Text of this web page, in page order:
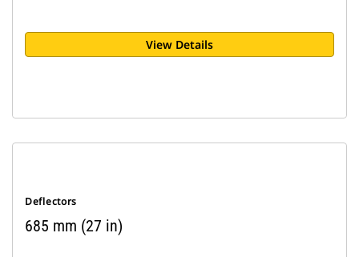
View Details
Deflectors
685 mm (27 in)